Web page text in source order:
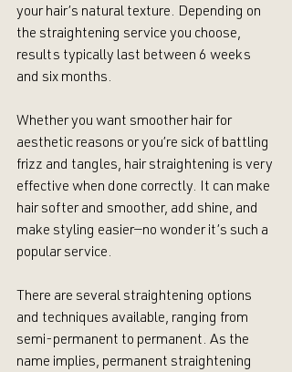
your hair’s natural texture. Depending on
the straightening service you choose,
results typically last between 6 weeks
and six months.
Whether you want smoother hair for
aesthetic reasons or you’re sick of battling
frizz and tangles, hair straightening is very
effective when done correctly. It can make
hair softer and smoother, add shine, and
make styling easier—no wonder it’s such a
popular service.
There are several straightening options
and techniques available, ranging from
semi-permanent to permanent. As the
name implies, permanent straightening